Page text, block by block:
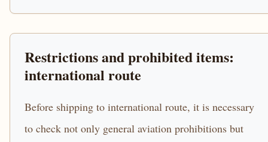
Restrictions and prohibited items:
international route
Before shipping to international route, it is necessary
to check not only general aviation prohibitions but